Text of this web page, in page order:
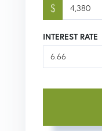
$
INTEREST RATE